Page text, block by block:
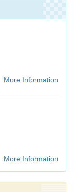
More Information
More Information